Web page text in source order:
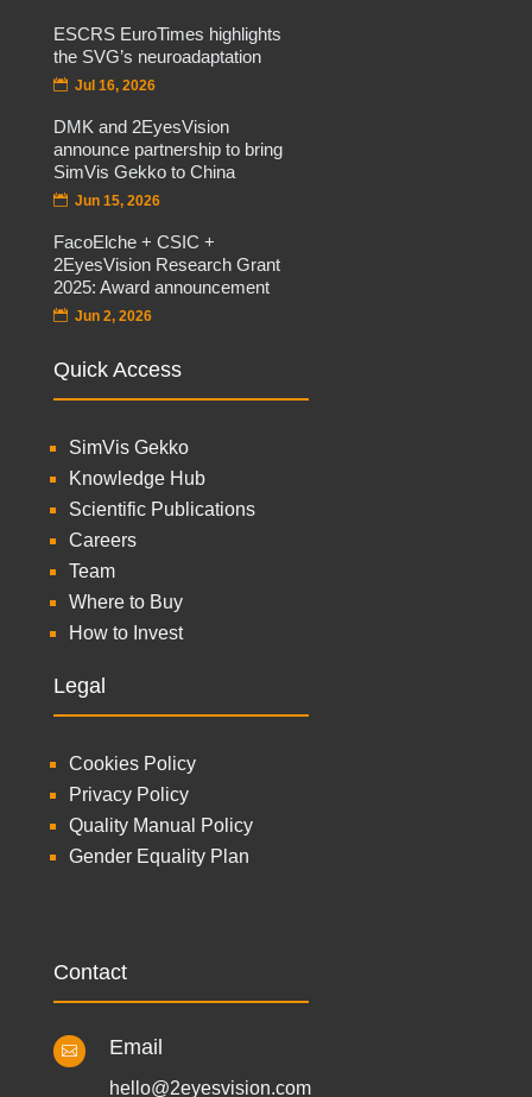
ESCRS EuroTimes highlights
the SVG’s neuroadaptation
Jul 16, 2026
DMK and 2EyesVision
announce partnership to bring
SimVis Gekko to China
Jun 15, 2026
FacoElche + CSIC +
2EyesVision Research Grant
2025: Award announcement
Jun 2, 2026
Quick Access
SimVis Gekko
Knowledge Hub
Scientific Publications
Careers
Team
Where to Buy
How to Invest
Legal
Cookies Policy
Privacy Policy
Quality Manual Policy
Gender Equality Plan
Contact
 Email
hello@2eyesvision.com